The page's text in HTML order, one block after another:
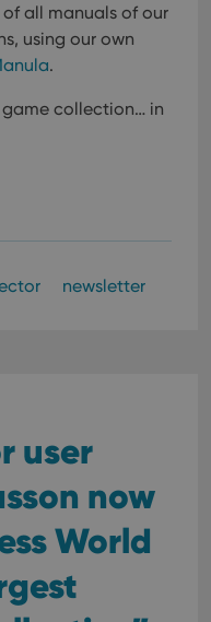
all manuals of our
using our own
.
collection… in
newsletter
user
now
World